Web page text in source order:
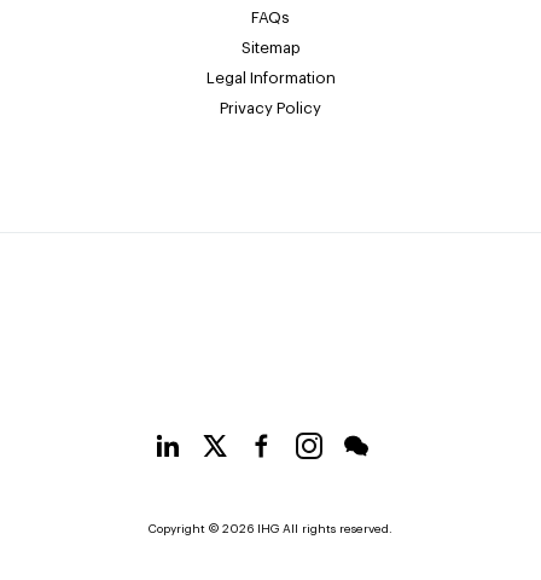
FAQs
Sitemap
Legal Information
Privacy Policy
Copyright © 2026 IHG All rights reserved.